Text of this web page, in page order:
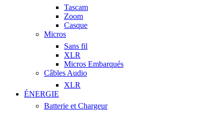
Tascam
Zoom
Casque
Micros
Sans fil
XLR
Micros Embarqués
Câbles Audio
XLR
ÉNERGIE
Batterie et Chargeur